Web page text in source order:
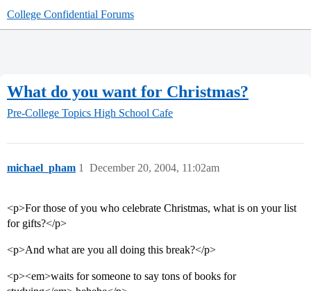
College Confidential Forums
What do you want for Christmas?
Pre-College Topics High School Cafe
michael_pham December 20, 2004, 11:02am
1
<p>For those of you who celebrate Christmas, what is on your list
for gifts?</p>
<p>And what are you all doing this break?</p>
<p><em>waits for someone to say tons of books for